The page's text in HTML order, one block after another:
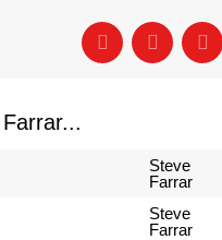
Steve
Farrar
Steve
Farrar